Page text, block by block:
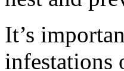
It’s
infestations